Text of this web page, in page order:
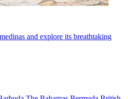
and explore its breathtaking